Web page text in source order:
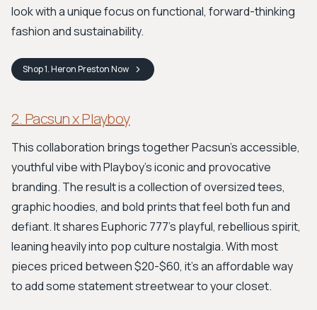
look with a unique focus on functional, forward-thinking
fashion and sustainability.
Shop1. Heron PrestonNow
2. Pacsun x Playboy
This collaboration brings together Pacsun's accessible,
youthful vibe with Playboy's iconic and provocative
branding. The result is a collection of oversized tees,
graphic hoodies, and bold prints that feel both fun and
defiant. It shares Euphoric 777's playful, rebellious spirit,
leaning heavily into pop culture nostalgia. With most
pieces priced between $20-$60, it's an affordable way
to add some statement streetwear to your closet.